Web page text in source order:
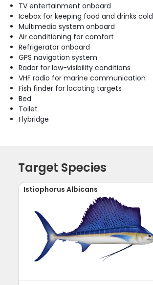
TV entertainment onboard
Icebox for keeping food and drinks cold
Multimedia system onboard
Air conditioning for comfort
Refrigerator onboard
GPS navigation system
Radar for low-visibility conditions
VHF radio for marine communication
Fish finder for locating targets
Bed
Toilet
Flybridge
Target Species
Istiophorus Albicans